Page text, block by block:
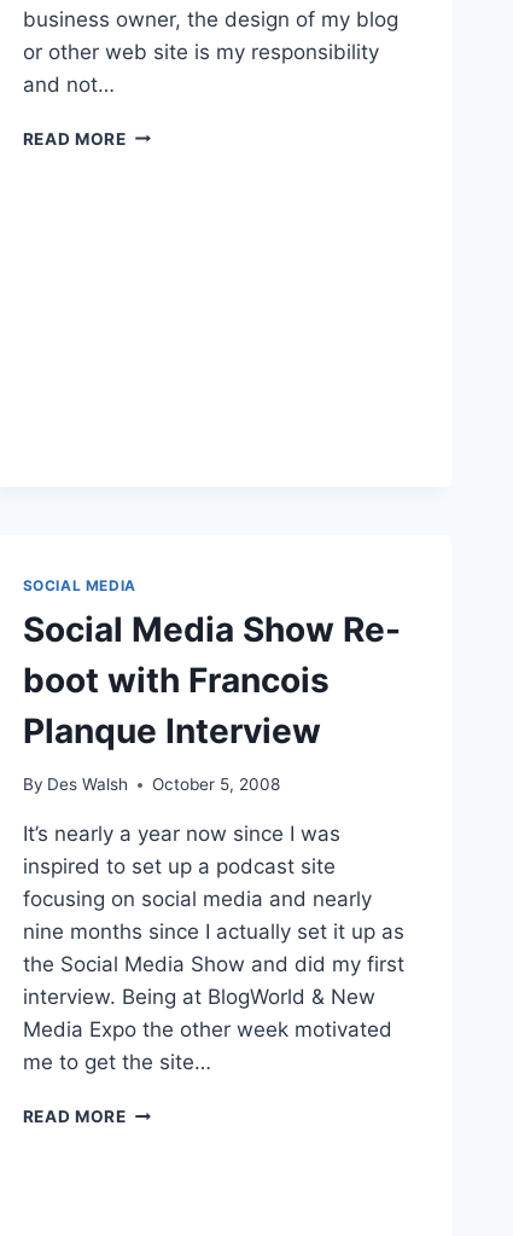
business owner, the design of my blog
or other web site is my responsibility
and not…
READ MORESMART
SOCIAL MEDIA
Social Media Show Re-
boot with Francois
Planque Interview
By Des Walsh October 5, 2008
It’s nearly a year now since I was
inspired to set up a podcast site
focusing on social media and nearly
nine months since I actually set it up as
the Social Media Show and did my first
interview. Being at BlogWorld & New
Media Expo the other week motivated
me to get the site…
READ MORESOCIAL